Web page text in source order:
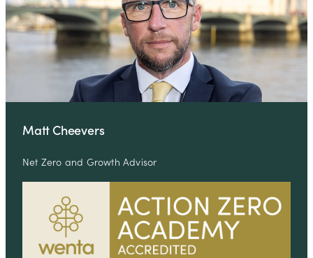
Matt Cheevers
Net Zero and Growth Advisor